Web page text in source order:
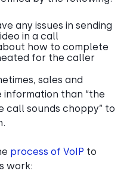
any issues in sending
in a call
how to complete
for the caller
sales and
than “the
call sounds choppy” to
process of VoIP to
work: